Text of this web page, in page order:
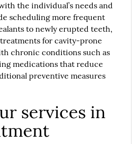
the individual’s needs and
scheduling more frequent
to newly erupted teeth,
for cavity-prone
chronic conditions such as
medications that reduce
preventive measures
services in